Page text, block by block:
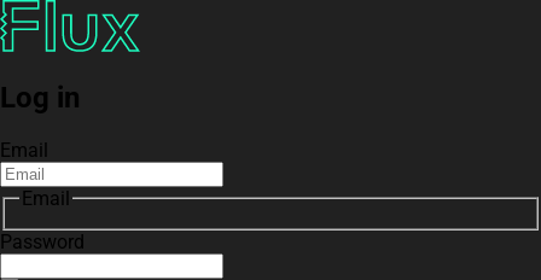
Log in
Email
Email
Password